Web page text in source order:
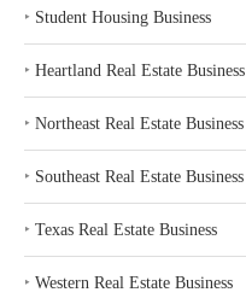
‣ Student Housing Business
‣ Heartland Real Estate Business
‣ Northeast Real Estate Business
‣ Southeast Real Estate Business
‣ Texas Real Estate Business
‣ Western Real Estate Business